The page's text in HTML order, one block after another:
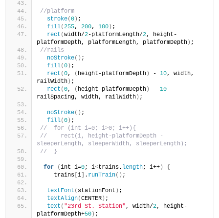
//platform
stroke(0) ;
fill(255, 200, 100) ;
rect (width/2-platformLength/2, height-
platformDepth, platformLength, platformDepth) ;
//rails
noStroke() ;
fill(0) ;
rect (0, ( height-platformDepth) - 10, width,
railWidth) ;
rect (0, ( height-platformDepth) - 10 -
railSpacing, width, railWidth) ;
noStroke() ;
fill(0) ;
//  for (int i=0; i>0; i++){
//    rect(i, height-platformDepth -
sleeperLength, sleeperWidth, sleeperLength);
//  }
for (int i=0; i<trains. length; i++)
{
    trains
[i] . runTrain() ;
textFont ( stationFont ) ;
textAlign(CENTER) ;
text ( "23rd St. Station" , width/2, height-
platformDepth+50) ;